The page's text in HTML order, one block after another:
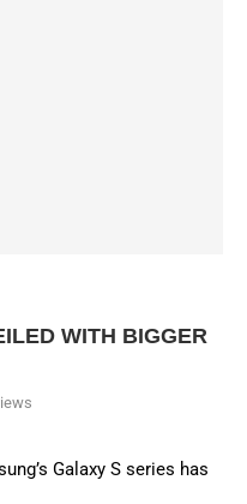
WITH BIGGER
Galaxy S series has